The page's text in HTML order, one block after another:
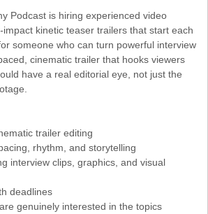
Podcast is hiring experienced video
kinetic teaser trailers that start each
someone who can turn powerful interview
cinematic trailer that hooks viewers
have a real editorial eye, not just the
trailer editing
rhythm, and storytelling
interview clips, graphics, and visual
deadlines
genuinely interested in the topics